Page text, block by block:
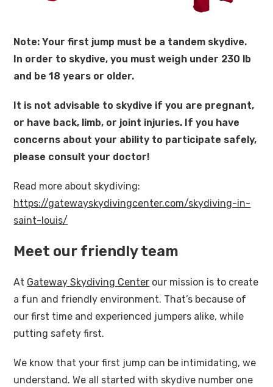
Note: Your first jump must be a tandem skydive.
In order to skydive, you must weigh under 230 lb
and be 18 years or older.
It is not advisable to skydive if you are pregnant,
or have back, limb, or joint injuries. If you have
concerns about your ability to participate safely,
please consult your doctor!
Read more about skydiving:
https://gatewayskydivingcenter.com/skydiving-in-
saint-louis/
Meet our friendly team
At Gateway Skydiving Center our mission is to create
a fun and friendly environment. That’s because of
our first time and experienced jumpers alike, while
putting safety first.
We know that your first jump can be intimidating, we
understand. We all started with skydive number one